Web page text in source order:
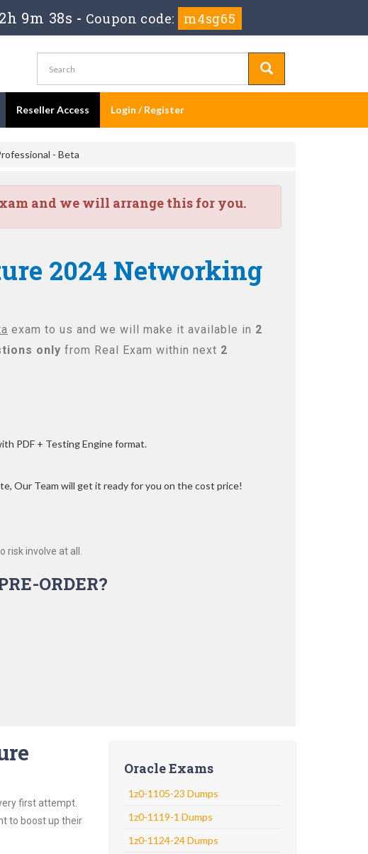
9m 37s - Coupon code: m4sg65
Reseller Access Login / Register
- Beta
and we will arrange this for you.
2024 Networking
exam to us and we will make it available in 2
only from Real Exam within next 2
PDF + Testing Engine format.
Our Team will get it ready for you on the cost price!
risk involve at all.
ORDER?
first attempt.
to boost up their
Oracle Exams
1z0-1105-23 Dumps
1z0-1119-1 Dumps
1z0-1124-24 Dumps